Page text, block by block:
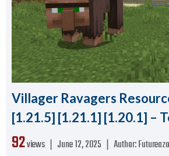
Villager Ravagers
[1.21.5] [1.21.1] [1.20.1] –
92views ❘ June 12, 2025 ❘ Author: